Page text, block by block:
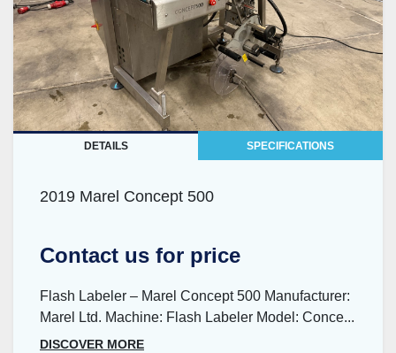
DETAILS SPECIFICATIONS
2019 Marel Concept 500
Contact us for price
Flash Labeler – Marel Concept 500 Manufacturer:
Marel Ltd. Machine: Flash Labeler Model: Conce...
DISCOVER MORE